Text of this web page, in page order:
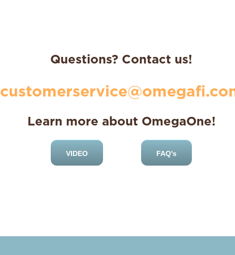
Questions? Contact us!
Learn more about OmegaOne!
VIDEO FAQ's